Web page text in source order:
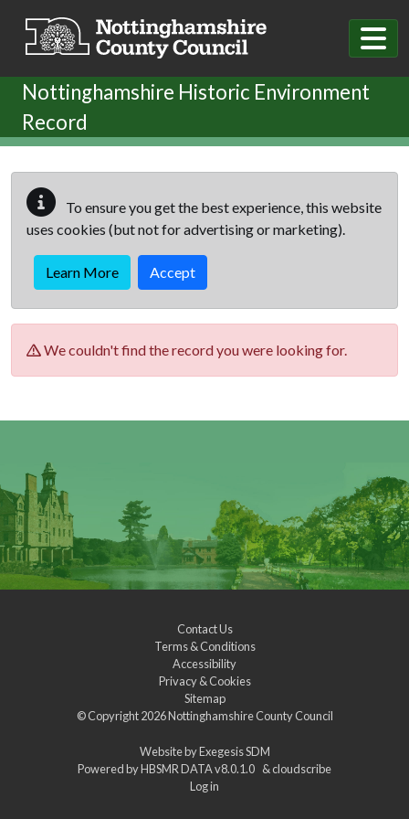
Nottinghamshire Historic Environment
Record
To ensure you get the best experience, this website
uses cookies (but not for advertising or marketing).
Learn More Accept
We couldn't find the record you were looking for.
Contact Us
Terms & Conditions
Accessibility
Privacy & Cookies
Sitemap
© Copyright 2026Nottinghamshire County Council
Website byExegesis SDM
Powered byHBSMR DATA v8.0.1.0 &cloudscribe
Log in